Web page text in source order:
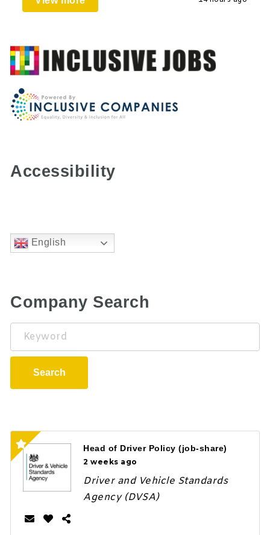
Accessibility
English
Company Search
Keyword
Search
Head of Driver Policy (job-share)
2 weeks ago
Driver and Vehicle Standards
Agency (DVSA)